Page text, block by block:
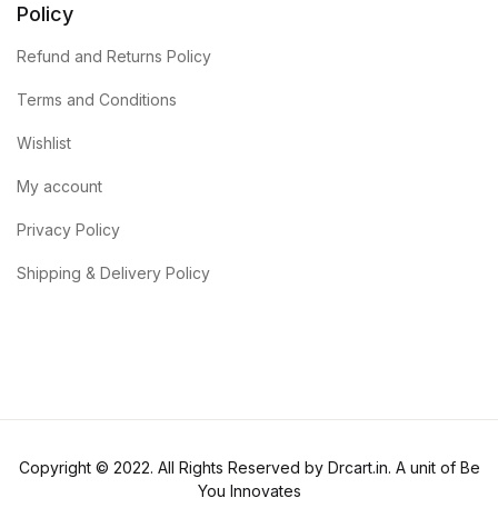
Policy
Refund and Returns Policy
Terms and Conditions
Wishlist
My account
Privacy Policy
Shipping & Delivery Policy
Copyright © 2022. All Rights Reserved by Drcart.in. A unit of Be
You Innovates